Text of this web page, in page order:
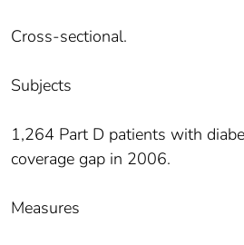
Cross-sectional.
Subjects
1,264 Part D patients with
coverage gap in 2006.
Measures